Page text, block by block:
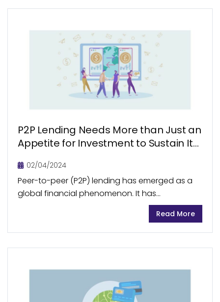
P2P Lending Needs More than Just an
Appetite for Investment to Sustain Its
02/04/2024
Peer-to-peer (P2P) lending has emerged as a
global financial phenomenon. It has
revolutionized the way individuals access loans.
The innovation of P2P lending has experienced
varying degrees of success and...
Read More